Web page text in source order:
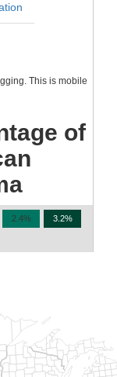
This is mobile
of
2.4% 3.2%